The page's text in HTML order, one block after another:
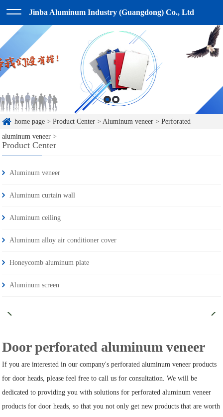
Jinba Aluminum Industry (Guangdong) Co., Ltd
home page >Product Center >Aluminum veneer >Perforated
aluminum veneer >
Product Center
Aluminum veneer
Aluminum curtain wall
Aluminum ceiling
Aluminum alloy air conditioner cover
Honeycomb aluminum plate
Aluminum screen
Door perforated aluminum veneer
If you are interested in our company's perforated aluminum veneer products
for door heads, please feel free to call us for consultation. We will be
dedicated to providing you with solutions for perforated aluminum veneer
products for door heads, so that you not only get new products that are worth